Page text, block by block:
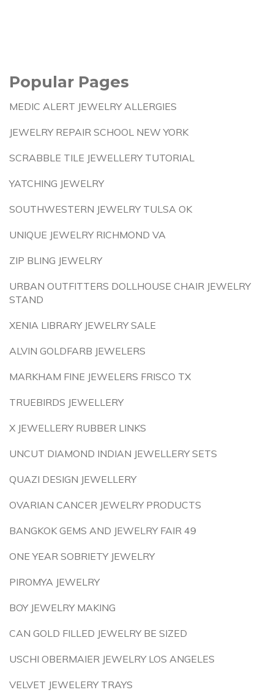
Popular Pages
MEDIC ALERT JEWELRY ALLERGIES
JEWELRY REPAIR SCHOOL NEW YORK
SCRABBLE TILE JEWELLERY TUTORIAL
YATCHING JEWELRY
SOUTHWESTERN JEWELRY TULSA OK
UNIQUE JEWELRY RICHMOND VA
ZIP BLING JEWELRY
URBAN OUTFITTERS DOLLHOUSE CHAIR JEWELRY
STAND
XENIA LIBRARY JEWELRY SALE
ALVIN GOLDFARB JEWELERS
MARKHAM FINE JEWELERS FRISCO TX
TRUEBIRDS JEWELLERY
X JEWELLERY RUBBER LINKS
UNCUT DIAMOND INDIAN JEWELLERY SETS
QUAZI DESIGN JEWELLERY
OVARIAN CANCER JEWELRY PRODUCTS
BANGKOK GEMS AND JEWELRY FAIR 49
ONE YEAR SOBRIETY JEWELRY
PIROMYA JEWELRY
BOY JEWELRY MAKING
CAN GOLD FILLED JEWELRY BE SIZED
USCHI OBERMAIER JEWELRY LOS ANGELES
VELVET JEWELERY TRAYS